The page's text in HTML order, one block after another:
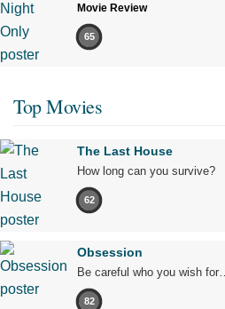
Movie Review
65
Top Movies
The Last House
How long can you survive?
62
Obsession
Be careful who you wish for…
82